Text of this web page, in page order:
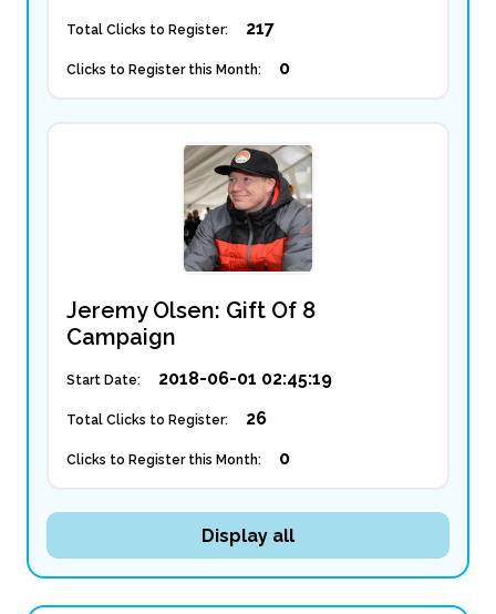
Total Clicks to Register: 217
Clicks to Register this Month: 0
Jeremy Olsen: Gift Of 8
Campaign
Start Date: 2018-06-01 02:45:19
Total Clicks to Register: 26
Clicks to Register this Month: 0
Display all